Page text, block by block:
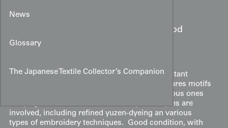
News
Glossary
The Japanese Textile Collector’s Companion
Location:
Mid-Edo period
A silk uchikake of an old style with no other extant
example known of the style. The kimono features motifs
a kicho (specialized screen) as well as auspicious ones
of flying cranes and tortoises. Many techniques are
involved, including refined yuzen-dyeing an various
types of embroidery techniques. Good condition, with